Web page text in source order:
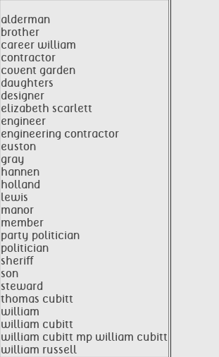
alderman
brother
career william
contractor
covent garden
daughters
designer
elizabeth scarlett
engineer
engineering contractor
euston
gray
hannen
holland
lewis
manor
member
party politician
politician
sheriff
son
steward
thomas cubitt
william
william cubitt
william cubitt mp william cubitt
william russell